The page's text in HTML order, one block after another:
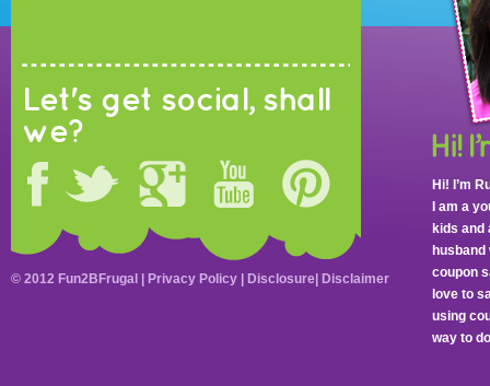
Let's get social, shall
we?
Hi! I’m
I am a
kids and
coupon
love to
using
way to
© 2012 Fun2BFrugal | Privacy Policy Disclosure Disclaimer